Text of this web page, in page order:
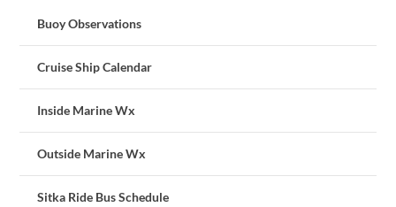
Buoy Observations
Cruise Ship Calendar
Inside Marine Wx
Outside Marine Wx
Sitka Ride Bus Schedule